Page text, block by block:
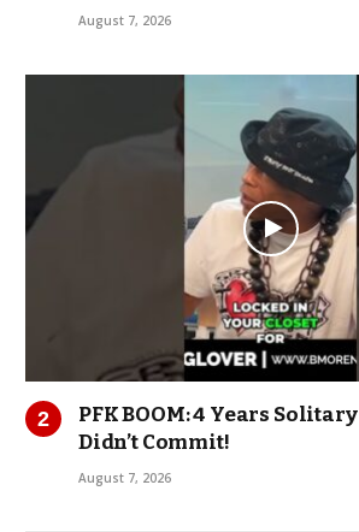
August 7, 2026
PFK BOOM: 4 Years
Didn’t Commit!
August 7, 2026